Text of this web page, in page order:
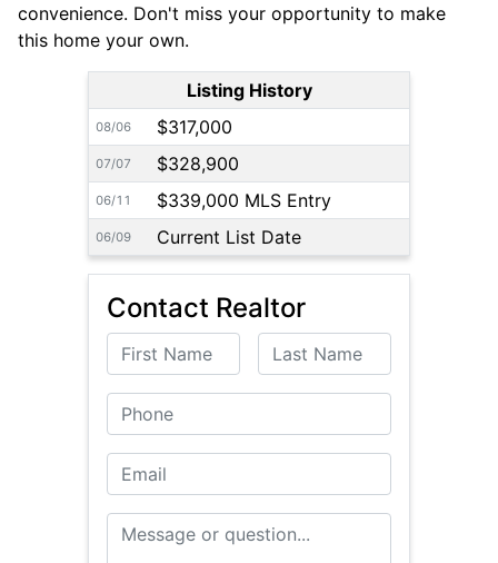
convenience. Don't miss your opportunity to make
this home your own.
Listing History
08/06 $317,000
07/07 $328,900
06/11 $339,000 MLS Entry
06/09 Current List Date
Contact Realtor
First Name Last Name
Phone
Email
Message or Question